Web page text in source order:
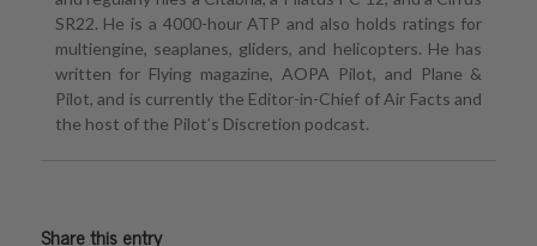
SR22. He is a 4000-hour ATP and also holds ratings for
multiengine, seaplanes, gliders, and helicopters. He has
written for Flying magazine, AOPA Pilot, and Plane &
Pilot, and is currently the Editor-in-Chief of Air Facts and
the host of the Pilot’s Discretion podcast.
Share this entry